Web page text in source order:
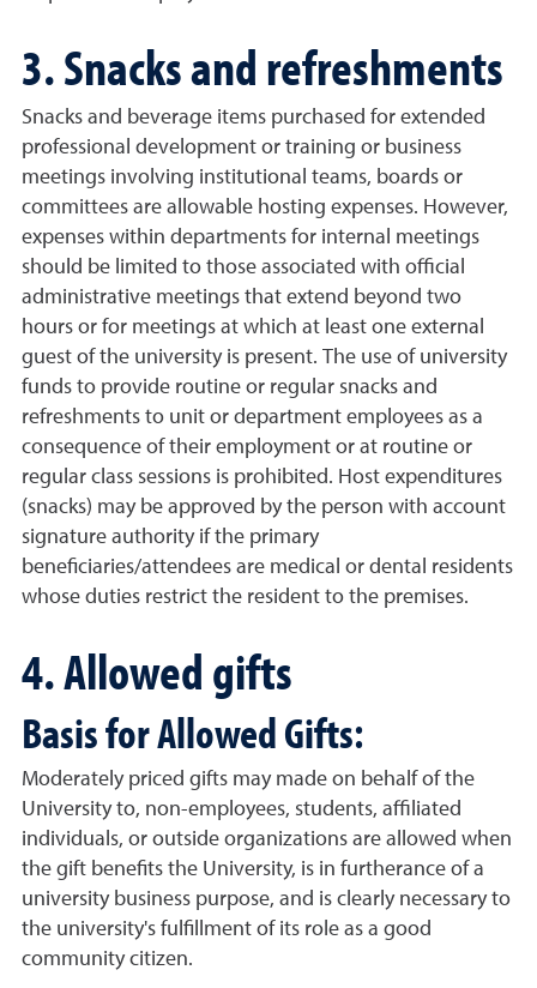
3. Snacks and refreshments
Snacks and beverage items purchased for extended
professional development or training or business
meetings involving institutional teams, boards or
committees are allowable hosting expenses. However,
expenses within departments for internal meetings
should be limited to those associated with official
administrative meetings that extend beyond two
hours or for meetings at which at least one external
guest of the university is present. The use of university
funds to provide routine or regular snacks and
refreshments to unit or department employees as a
consequence of their employment or at routine or
regular class sessions is prohibited. Host expenditures
(snacks) may be approved by the person with account
signature authority if the primary
beneficiaries/attendees are medical or dental residents
whose duties restrict the resident to the premises.
4. Allowed gifts
Basis for Allowed Gifts:
Moderately priced gifts may made on behalf of the
University to, non-employees, students, affiliated
individuals, or outside organizations are allowed when
the gift benefits the University, is in furtherance of a
university business purpose, and is clearly necessary to
the university's fulfillment of its role as a good
community citizen.